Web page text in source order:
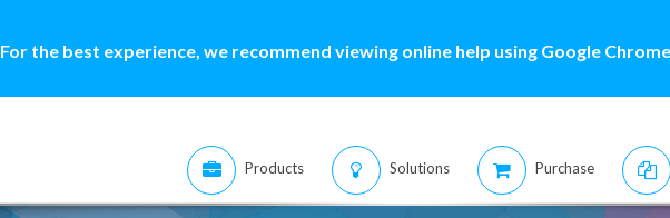
For the best experience, we recommend viewing online help using Google
Products Solutions Purchase